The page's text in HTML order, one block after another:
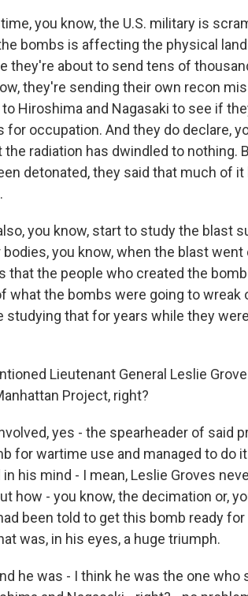
you know, the U.S. military is
bombs is affecting the physical
they're about to send tens of
they're sending their own recon
Hiroshima and Nagasaki to see if
occupation. And they do declare,
radiation has dwindled to nothing.
detonated, they said that much of
you know, start to study the blast
bodies, you know, when the blast
that the people who created the
what the bombs were going to wreak
studying that for years while they
Lieutenant General Leslie
Project, right?
yes - the spearheader of said
for wartime use and managed to do
his mind - I mean, Leslie Groves
how - you know, the decimation or,
been told to get this bomb ready
was, in his eyes, a huge triumph.
he was - I think he was the one